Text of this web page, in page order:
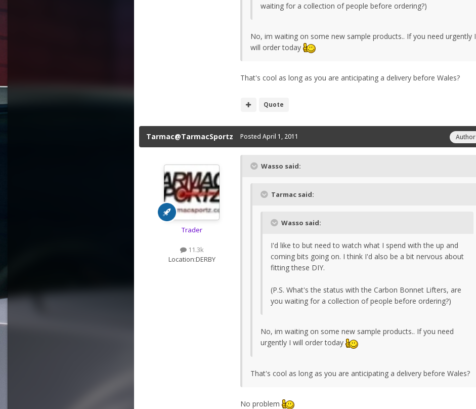
waiting for a collection of people before ordering?)
No, im waiting on some new sample products.. If you need urgently I
will order today
That's cool as long as you are anticipating a delivery before Wales?
Quote
Tarmac@TarmacSportz
Trader
11.3k
Location:DERBY
Author
Posted April 1, 2011
Wasso said:
Tarmac said:
Wasso said:
I'd like to but need to watch what I spend with the up and
coming bits going on. I think I'd also be a bit nervous about
fitting these DIY.
(P.S. What's the status with the Carbon Bonnet Lifters, are
you waiting for a collection of people before ordering?)
No, im waiting on some new sample products.. If you need
urgently I will order today
That's cool as long as you are anticipating a delivery before Wales?
No problem